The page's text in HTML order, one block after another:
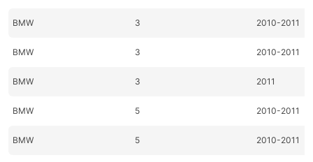
BMW 3 2010-2011
BMW 3 2010-2011
BMW 3 2011
BMW 5 2010-2011
BMW 5 2010-2011